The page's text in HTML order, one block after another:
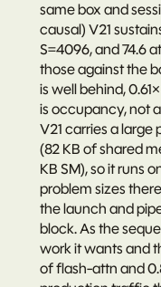
same box and
causal) V21
S=4096, and 74.6
those against the
is well behind,
is occupancy, not
V21 carries a large
(82 KB of shared
KB SM), so it runs
problem sizes
the launch and
block. As the
work it wants and
of flash-attn and